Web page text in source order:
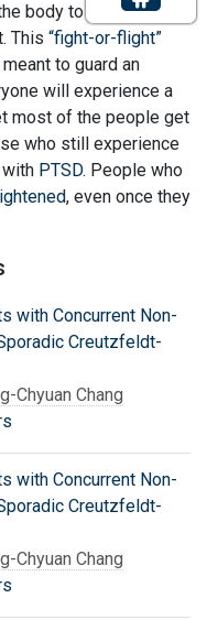
body to assist
This “fight-or-flight”
to guard an
will experience a
most of the people get
who still experience
with PTSD. People who
, even once they
with Concurrent Non-
Creutzfeldt-
Chyuan Chang
with Concurrent Non-
Creutzfeldt-
Chyuan Chang